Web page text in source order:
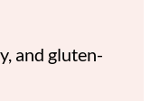
and gluten-